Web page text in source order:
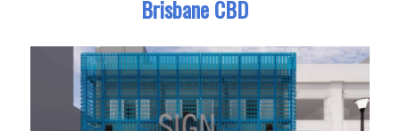
Brisbane CBD